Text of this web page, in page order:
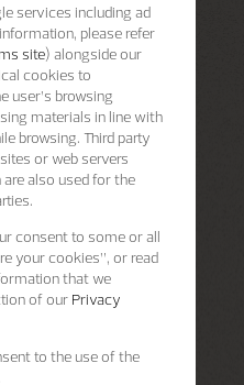
services including ad
please refer
site) alongside our
cookies to
user’s browsing
materials in line with
browsing. Third party
or web servers
also used for the
consent to some or all
your cookies”, or read
that we
of our Privacy
to the use of the